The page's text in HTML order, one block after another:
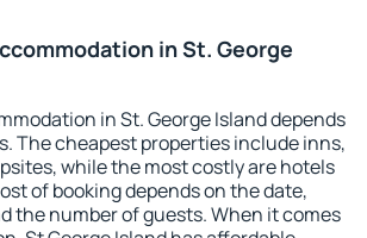
in St. George
in St. George Island depends
The cheapest properties include inns,
while the most costly are hotels
of booking depends on the date,
the number of guests. When it comes